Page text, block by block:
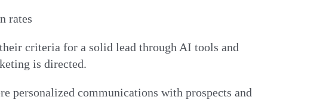
rates
criteria for a solid lead through AI tools and
is directed.
personalized communications with prospects and